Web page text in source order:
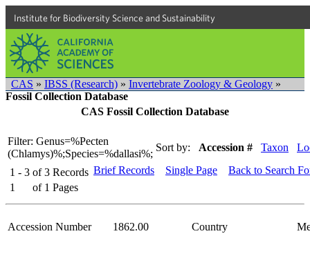
Institute for Biodiversity Science and Sustainability
CAS » IBSS (Research) » Invertebrate Zoology & Geology »
Fossil Collection Database
CAS Fossil Collection Database
Filter: Genus=%Pecten
(Chlamys)%;Species=%dallasi%;
Sort by: Accession # Taxon
1 - 3 of 3 Records
1
of 1 Pages
Brief Records Single Page Back to Search
Accession Number 1862.00 Country